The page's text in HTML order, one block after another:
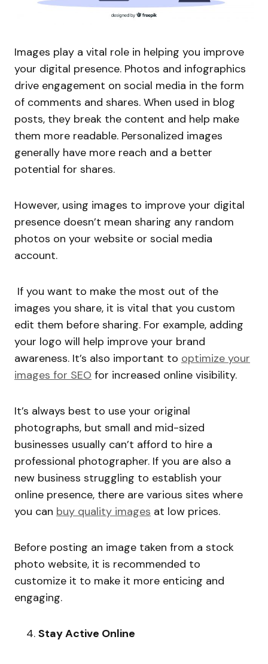
Images play a vital role in helping you improve
your digital presence. Photos and infographics
drive engagement on social media in the form
of comments and shares. When used in blog
posts, they break the content and help make
them more readable. Personalized images
generally have more reach and a better
potential for shares.
However, using images to improve your digital
presence doesn’t mean sharing any random
photos on your website or social media
account.
If you want to make the most out of the
images you share, it is vital that you custom
edit them before sharing. For example, adding
your logo will help improve your brand
awareness. It’s also important to optimize your
images for SEO for increased online visibility.
It’s always best to use your original
photographs, but small and mid-sized
businesses usually can’t afford to hire a
professional photographer. If you are also a
new business struggling to establish your
online presence, there are various sites where
you can buy quality images at low prices.
Before posting an image taken from a stock
photo website, it is recommended to
customize it to make it more enticing and
engaging.
Stay Active Online